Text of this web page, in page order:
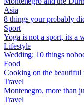
Asia
8 things your probably
Sport
Yoga is not a sport, its a
Lifestyle
Wedding: 10 things
Food
Cooking on the beautiful
Travel
Montenegro, more than
Travel